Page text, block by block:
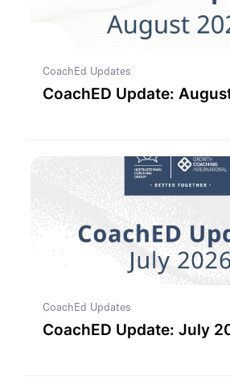
CoachEd Updates
CoachED Update:
CoachEd Updates
CoachED Update: July